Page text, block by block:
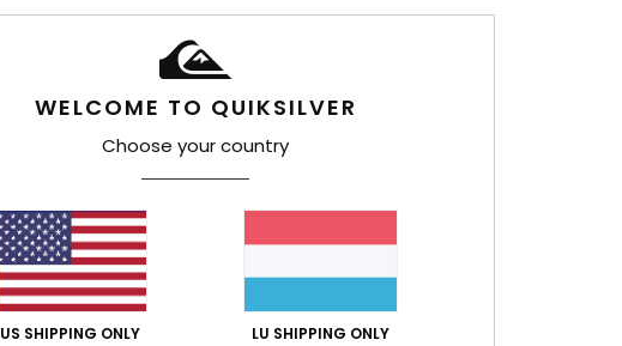
Men Brown Sweatshirt
€ 75,00
WELCOME TO QUIKSILVER
Choose your country
US SHIPPING ONLY LU SHIPPING ONLY